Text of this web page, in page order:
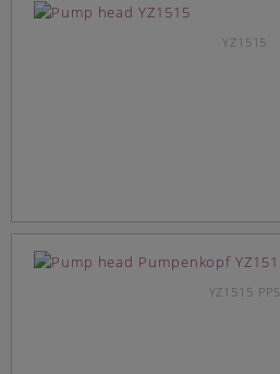
YZ1515
YZ1515 PPS